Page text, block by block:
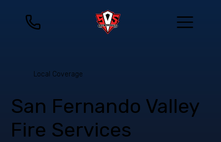
Local Coverage
San Fernando Valley
Fire Services